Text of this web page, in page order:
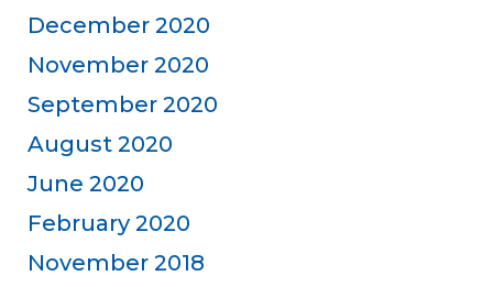
December 2020
November 2020
September 2020
August 2020
June 2020
February 2020
November 2018